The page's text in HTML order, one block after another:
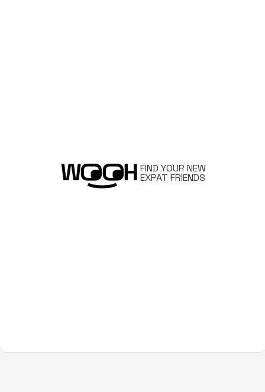
FIND YOUR NEW
EXPAT FRIENDS